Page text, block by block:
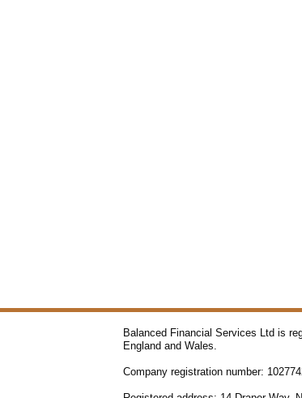
Balanced Financial Services Ltd is
England and Wales.
Company registration number: